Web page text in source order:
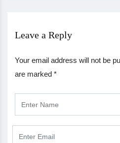
Leave a Reply
Your email address will not be
are marked *